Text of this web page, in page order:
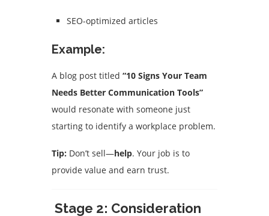
SEO-optimized articles
Example:
A blog post titled “10 Signs Your Team
Needs Better Communication Tools”
would resonate with someone just
starting to identify a workplace problem.
Tip: Don’t sell—help. Your job is to
provide value and earn trust.
Stage 2: Consideration